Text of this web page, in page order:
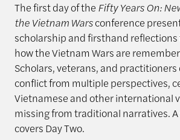
The first day of the Fifty Years On:
the Vietnam Warsconference
scholarship and firsthand
how the Vietnam Wars are
Scholars, veterans, and
conflict from multiple perspectives,
Vietnamese and other international
missing from traditional narratives.
covers Day Two.